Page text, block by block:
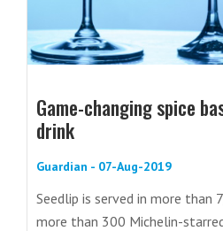
Game-changing spice
drink
Guardian - 07-Aug-2019
Seedlip is served in more than
more than 300 Michelin-